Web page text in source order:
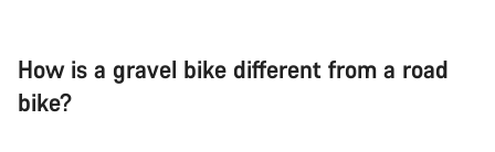
How is a gravel bike different from a road
bike?